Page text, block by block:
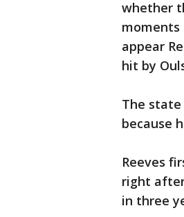
whether
appear
hit by
The state
because
Reeves
right
in three